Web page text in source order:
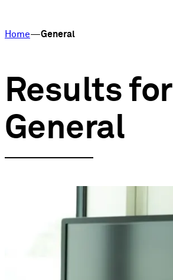
Home General
Results for
General
General